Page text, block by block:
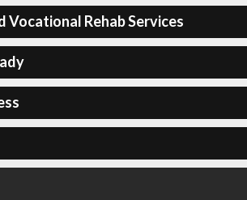
Vocational Rehab Services